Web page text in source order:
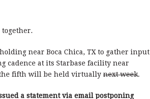
together.
near Boca Chica, TX to gather input
cadence at its Starbase facility near
fifth will be held virtually next week.
a statement via email postponing